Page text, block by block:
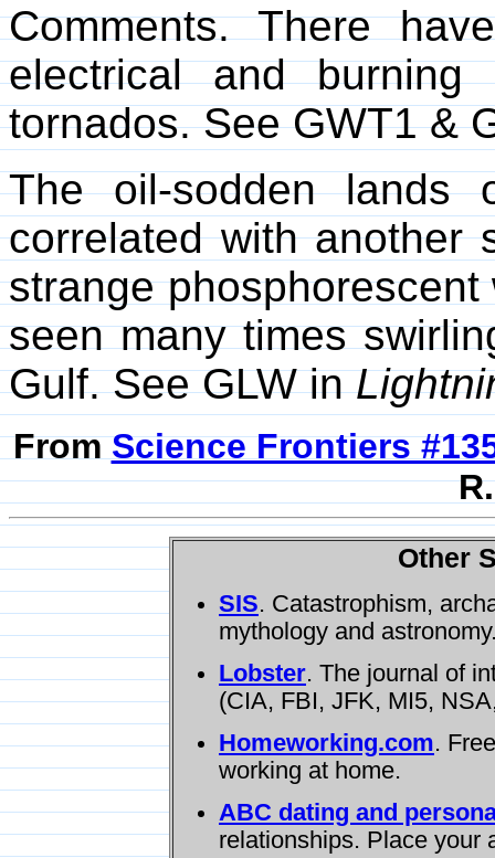
Comments. There
electrical and burning
tornados. See GWT1 &
The oil-sodden
correlated with another
strange
seen many times
Gulf. See GLW in
FromScience Frontiers
Other
SIS. Catastrophism,
mythology and
Lobster. The journal of
(CIA, FBI, JFK, MI5,
Homeworking.com.
working at home.
ABC dating and
relationships. Place your